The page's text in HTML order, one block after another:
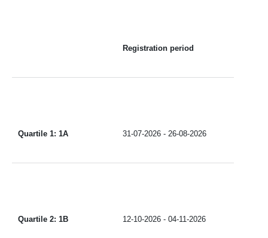
Registration period
Quartile 1: 1A 31-07-2026 - 26-08-2026
Quartile 2: 1B 12-10-2026 - 04-11-2026